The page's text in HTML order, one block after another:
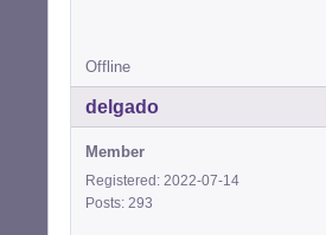
Offline
delgado
Member
Registered: 2022-07-14
Posts: 293